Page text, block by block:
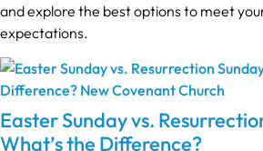
and explore the best options to meet
expectations.
Easter Sunday vs.
What’s the Difference?